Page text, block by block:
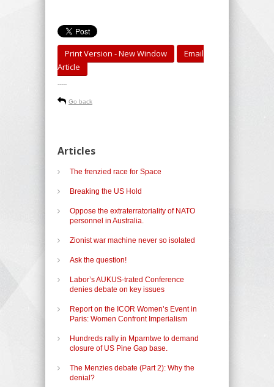
Print Version - New Window
Email
Article
-----
Go back
Articles
The frenzied race for Space
Breaking the US Hold
Oppose the extraterratoriality of NATO
personnel in Australia.
Zionist war machine never so isolated
Ask the question!
Labor’s AUKUS-trated Conference
denies debate on key issues
Report on the ICOR Women’s Event in
Paris: Women Confront Imperialism
Hundreds rally in Mparntwe to demand
closure of US Pine Gap base.
The Menzies debate (Part 2): Why the
denial?